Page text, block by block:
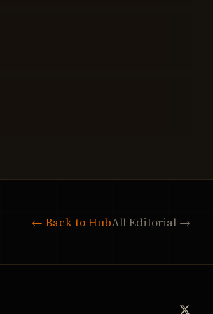
← Back to HubAll Editorial →